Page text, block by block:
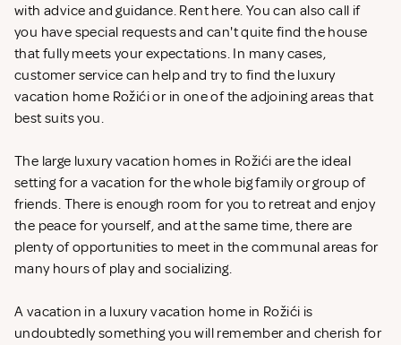
with advice and guidance. Rent here. You can also call if
you have special requests and can't quite find the house
that fully meets your expectations. In many cases,
customer service can help and try to find the luxury
vacation home Rožići or in one of the adjoining areas that
best suits you.
The large luxury vacation homes in Rožići are the ideal
setting for a vacation for the whole big family or group of
friends. There is enough room for you to retreat and enjoy
the peace for yourself, and at the same time, there are
plenty of opportunities to meet in the communal areas for
many hours of play and socializing.
A vacation in a luxury vacation home in Rožići is
undoubtedly something you will remember and cherish for